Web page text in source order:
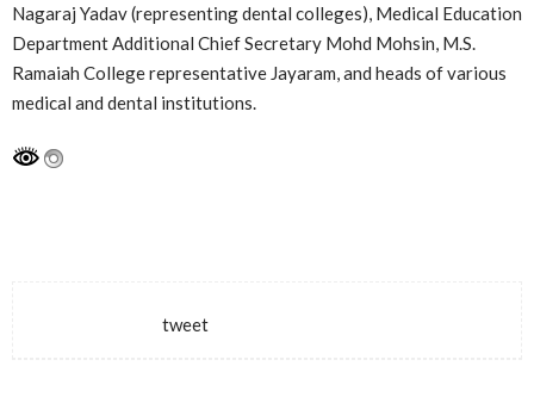
Nagaraj Yadav (representing dental colleges), Medical Education
Department Additional Chief Secretary Mohd Mohsin, M.S.
Ramaiah College representative Jayaram, and heads of various
medical and dental institutions.
tweet